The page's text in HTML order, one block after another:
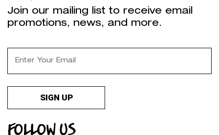
Join our mailing list to receive email
promotions, news, and more.
FOLLOW US